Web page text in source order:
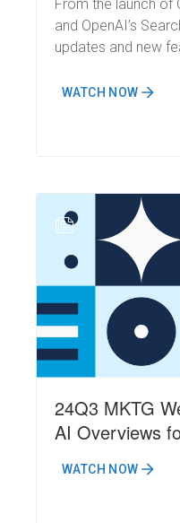
From the launch of
and OpenAI’s
updates and new
whirlwind of change.
WATCH NOW
N
24Q3 MKTG
AI Overviews
Non-Logged-In
WATCH NOW